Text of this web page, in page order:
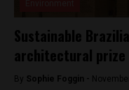
Sustainable
architectural prize
By Sophie Foggin -